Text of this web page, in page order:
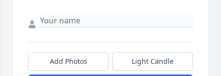
Add Photos Light Candle